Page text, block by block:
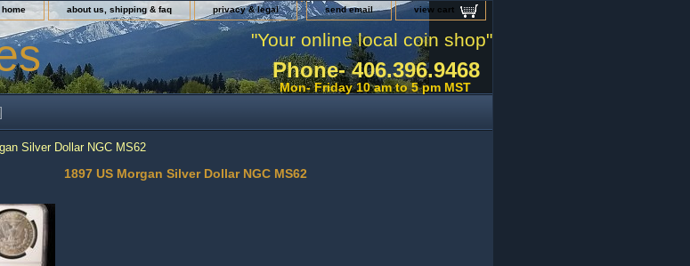
home about us, shipping & faq privacy & legal send email view cart
"Your online local coin shop"
Phone- 406.396.9468
Mon- Friday 10 am to 5 pm MST
Silver Dollar NGC MS62
1897 US Morgan Silver Dollar NGC MS62